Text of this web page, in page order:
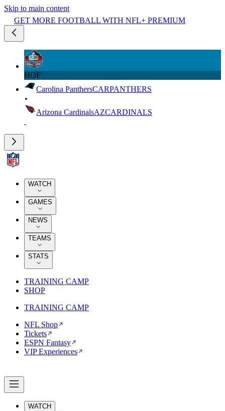
Skip to main content
GET MORE FOOTBALL WITH NFL+ PREMIUM
HOF
Carolina PanthersCARPANTHERS
Arizona CardinalsAZCARDINALS
WATCH
GAMES
NEWS
TEAMS
STATS
TRAINING CAMP
SHOP
TRAINING CAMP
NFL Shop
Tickets
ESPN Fantasy
VIP Experiences
WATCH